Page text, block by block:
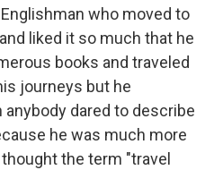
who moved to
liked it so much that he
books and traveled
journeys but he
dared to describe
he was much more
the term "travel